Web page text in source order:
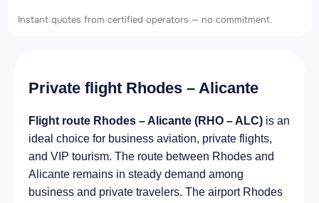
Instant quotes from certified operators — no commitment.
Private flight Rhodes – Alicante
Flight route Rhodes – Alicante (RHO – ALC) is an
ideal choice for business aviation, private flights,
and VIP tourism. The route between Rhodes and
Alicante remains in steady demand among
business and private travelers. The airport Rhodes